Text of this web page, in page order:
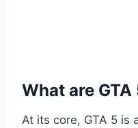
What are GTA
At its core, GTA 5 is